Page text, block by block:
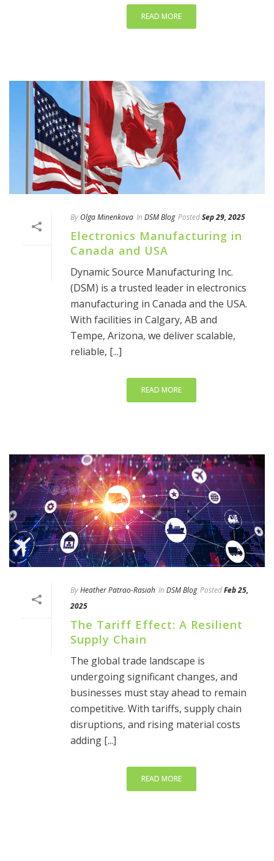
READ MORE
By Olga Minenkova In DSM Blog PostedSep 29, 2025
Electronics Manufacturing in
Canada and USA
Dynamic Source Manufacturing Inc.
(DSM) is a trusted leader in electronics
manufacturing in Canada and the USA.
With facilities in Calgary, AB and
Tempe, Arizona, we deliver scalable,
reliable, [...]
READ MORE
ByHeather Patrao-Rasiah In DSM Blog PostedFeb 25,
2025
The Tariff Effect: A Resilient
Supply Chain
The global trade landscape is
undergoing significant changes, and
businesses must stay ahead to remain
competitive. With tariffs, supply chain
disruptions, and rising material costs
adding [...]
READ MORE